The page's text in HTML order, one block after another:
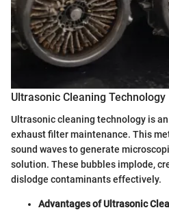
Ultrasonic Cleaning Technology
Ultrasonic cleaning technology is
exhaust filter maintenance. This
sound waves to generate
solution. These bubbles implode,
dislodge contaminants effectively.
Advantages of Ultrasonic